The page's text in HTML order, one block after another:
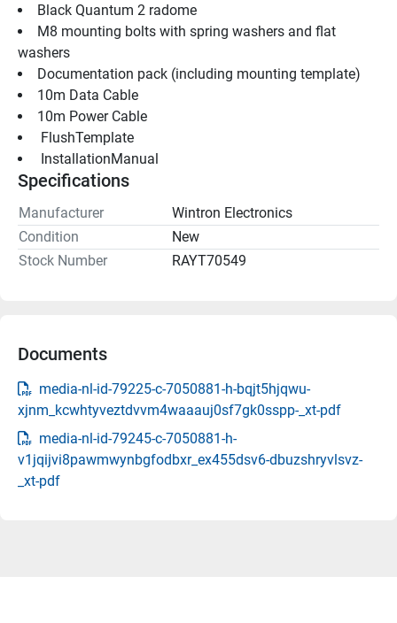
Black Quantum 2 radome
M8 mounting bolts with spring washers and flat
washers
Documentation pack (including mounting template)
10m Data Cable
10m Power Cable
FlushTemplate
InstallationManual
Specifications
Manufacturer
Wintron Electronics
Condition
New
Stock Number
RAYT70549
Documents
media-nl-id-79225-c-7050881-h-bqjt5hjqwu-
xjnm_kcwhtyveztdvvm4waaauj0sf7gk0sspp-_xt-pdf
media-nl-id-79245-c-7050881-h-
v1jqijvi8pawmwynbgfodbxr_ex455dsv6-dbuzshryvlsvz-
_xt-pdf